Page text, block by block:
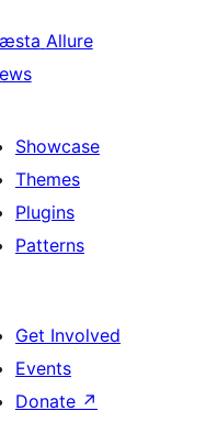
Allure
Showcase
Themes
Plugins
Patterns
Get Involved
Events
Donate ↗